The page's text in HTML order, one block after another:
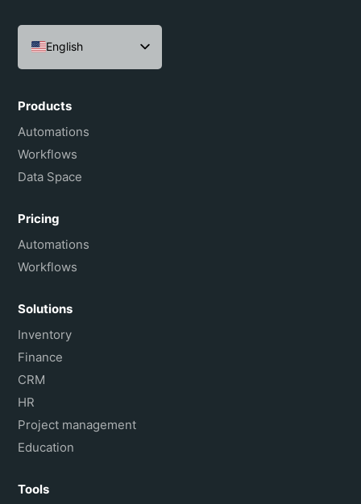
English
Español
Português do Brasil
Français
Products
Automations
Workflows
Data Space
Pricing
Automations
Workflows
Solutions
Inventory
Finance
CRM
HR
Project management
Education
Tools